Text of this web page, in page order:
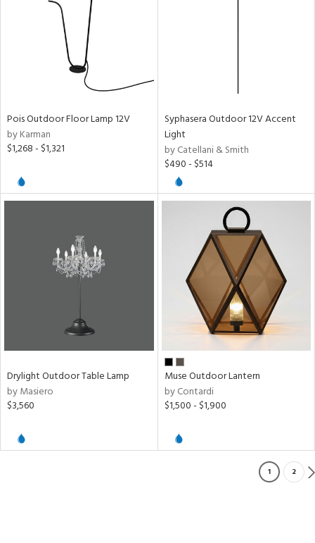
Pois Outdoor Floor Lamp 12V
by Karman
$1,268 - $1,321
Syphasera Outdoor 12V Accent
Light
by Catellani & Smith
$490 - $514
Drylight Outdoor Table Lamp
by Masiero
$3,560
Muse Outdoor Lantern
by Contardi
$1,500 - $1,900
1 2